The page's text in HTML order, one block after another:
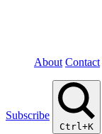
About Contact
Subscribe
Ctrl+K